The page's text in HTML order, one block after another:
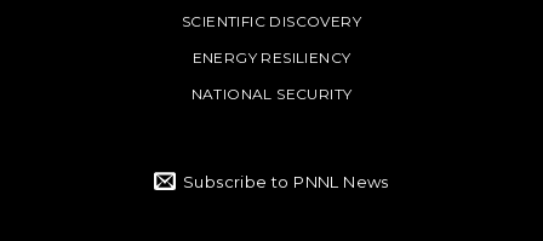
SCIENTIFIC DISCOVERY
ENERGY RESILIENCY
NATIONAL SECURITY
Subscribe to PNNL News